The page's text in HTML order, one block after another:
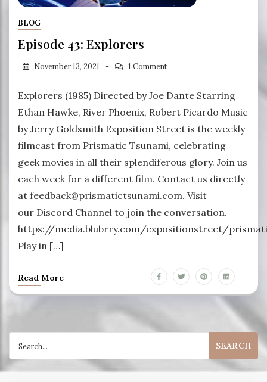
BLOG
Episode 43: Explorers
November 13, 2021 1 Comment
Explorers (1985) Directed by Joe Dante Starring
Ethan Hawke, River Phoenix, Robert Picardo Music
by Jerry Goldsmith Exposition Street is the weekly
filmcast from Prismatic Tsunami, celebrating
geek movies in all their splendiferous glory. Join us
each week for a different film. Contact us directly
at feedback@prismatictsunami.com. Visit
our Discord Channel to join the conversation.
https://media.blubrry.com/expositionstreet/
Play in […]
Read More
for: